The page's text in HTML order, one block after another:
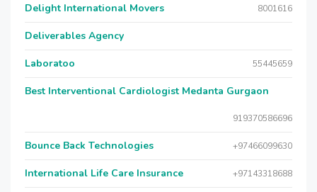
Delight International Movers 8001616
Deliverables Agency
Laboratoo 55445659
Best Interventional Cardiologist Medanta Gurgaon
919370586696
Bounce Back Technologies +97466099630
International Life Care Insurance +97143318688